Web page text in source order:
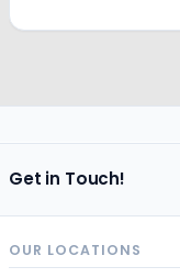
Get in Touch!
OUR LOCATIONS